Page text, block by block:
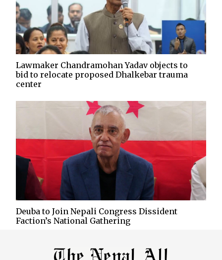
Lawmaker Chandramohan Yadav objects to
bid to relocate proposed Dhalkebar trauma
center
Deuba to Join Nepali Congress Dissident
Faction’s National Gathering